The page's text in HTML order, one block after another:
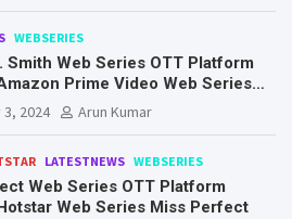
WEBSERIES
Smith Web Series OTT Platform
Prime Video Web Series
Smith
2024 Arun Kumar
LATESTNEWS WEBSERIES
Web Series OTT Platform
Web Series Miss Perfect